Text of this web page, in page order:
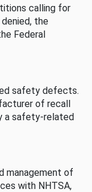
calling for
the
Federal
safety defects.
of recall
a safety-related
management of
with NHTSA,